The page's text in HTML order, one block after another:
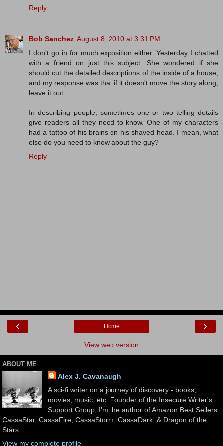
Reply
Bob Sanchez August 8, 2010 at 3:31 PM
I don't go in for much exposition either. Yesterday I chatted
with a friend on just this subject. She wondered if she
should cut the detailed descriptions of the inside of a house,
and my response was that if it doesn't move the story along,
leave it out.
In describing people, sometimes one or two telling details
give readers all they need to know. One of my characters
had a tattoo of his brains on his shaved head. I mean, what
else do you need to know about the guy?
Reply
‹ ›
Home
View web version
ABOUT ME
Alex J. Cavanaugh
A sci-fi writer on a journey of discovery - books,
movies, music, etc. Founder of the Insecure Writer's
Support Group, I'm the author of Amazon Best Sellers
CassaStar, CassaFire, CassaStorm, CassaDark, & Dragon of the
Stars
View my complete profile